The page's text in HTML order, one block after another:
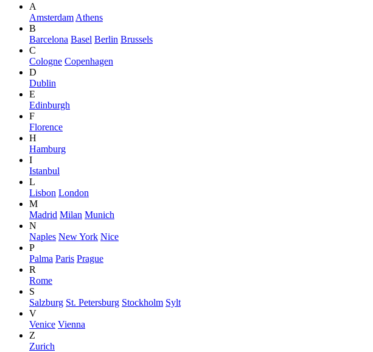
A
Amsterdam Athens
B
Barcelona Basel Berlin Brussels
C
Cologne Copenhagen
D
Dublin
E
Edinburgh
F
Florence
H
Hamburg
I
Istanbul
L
Lisbon London
M
Madrid Milan Munich
N
Naples New York Nice
P
Palma Paris Prague
R
Rome
S
Salzburg St. Petersburg Stockholm Sylt
V
Venice Vienna
Z
Zurich